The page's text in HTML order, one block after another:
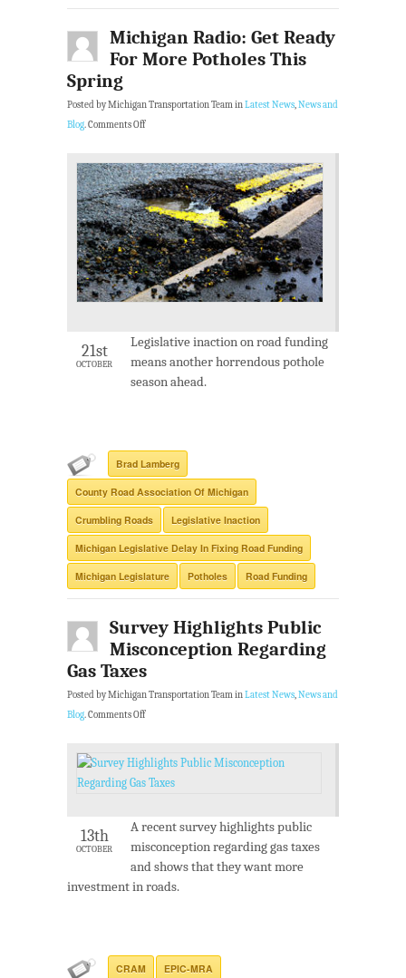
Michigan Radio: Get Ready
For More Potholes This
Spring
Posted by Michigan Transportation Team inLatest News,News and
Blog.Comments Off
21st
OCTOBER
Legislative inaction on road funding
means another horrendous pothole
season ahead.
Brad Lamberg
County Road Association Of Michigan
Crumbling Roads Legislative Inaction
Michigan Legislative Delay In Fixing Road Funding
Michigan Legislature Potholes Road Funding
Survey Highlights Public
Misconception Regarding
Gas Taxes
Posted by Michigan Transportation Team inLatest News,News and
Blog.Comments Off
13th
OCTOBER
A recent survey highlights public
misconception regarding gas taxes
and shows that they want more
investment in roads.
CRAM EPIC-MRA